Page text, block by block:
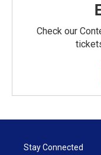
Check our
Stay Connected